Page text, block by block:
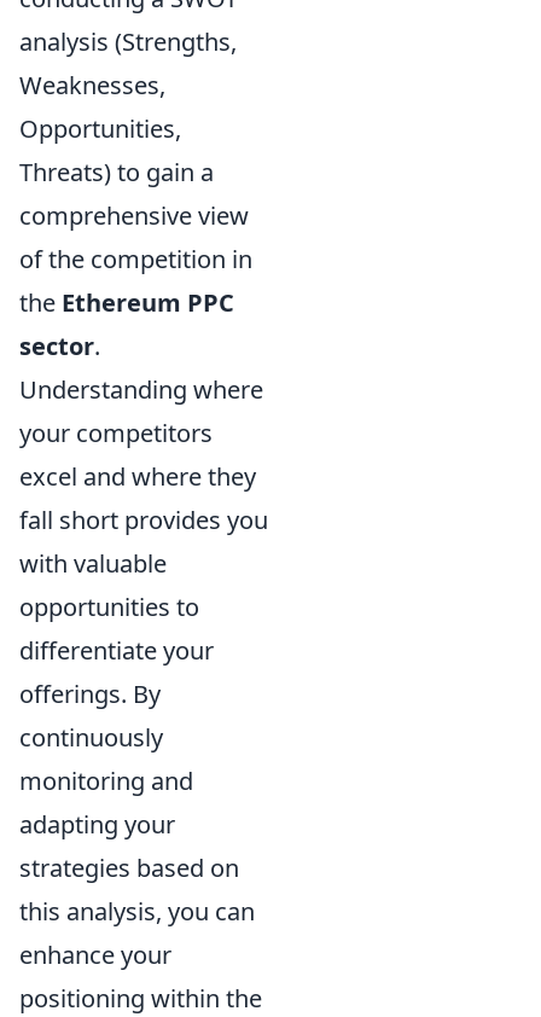
analysis (Strengths,
Weaknesses,
Opportunities,
Threats) to gain a
comprehensive view
of the competition in
the Ethereum PPC
sector.
Understanding where
your competitors
excel and where they
fall short provides you
with valuable
opportunities to
differentiate your
offerings. By
continuously
monitoring and
adapting your
strategies based on
this analysis, you can
enhance your
positioning within the